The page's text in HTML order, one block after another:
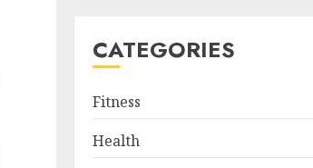
CATEGORIES
Fitness
Health